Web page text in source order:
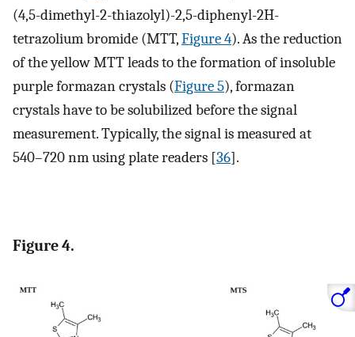
(4,5-dimethyl-2-thiazolyl)-2,5-diphenyl-2H-
tetrazolium bromide (MTT,Figure 4). As the reduction
of the yellow MTT leads to the formation of insoluble
purple formazan crystals (Figure 5), formazan
crystals have to be solubilized before the signal
measurement. Typically, the signal is measured at
540–720 nm using plate readers [36].
Figure 4.